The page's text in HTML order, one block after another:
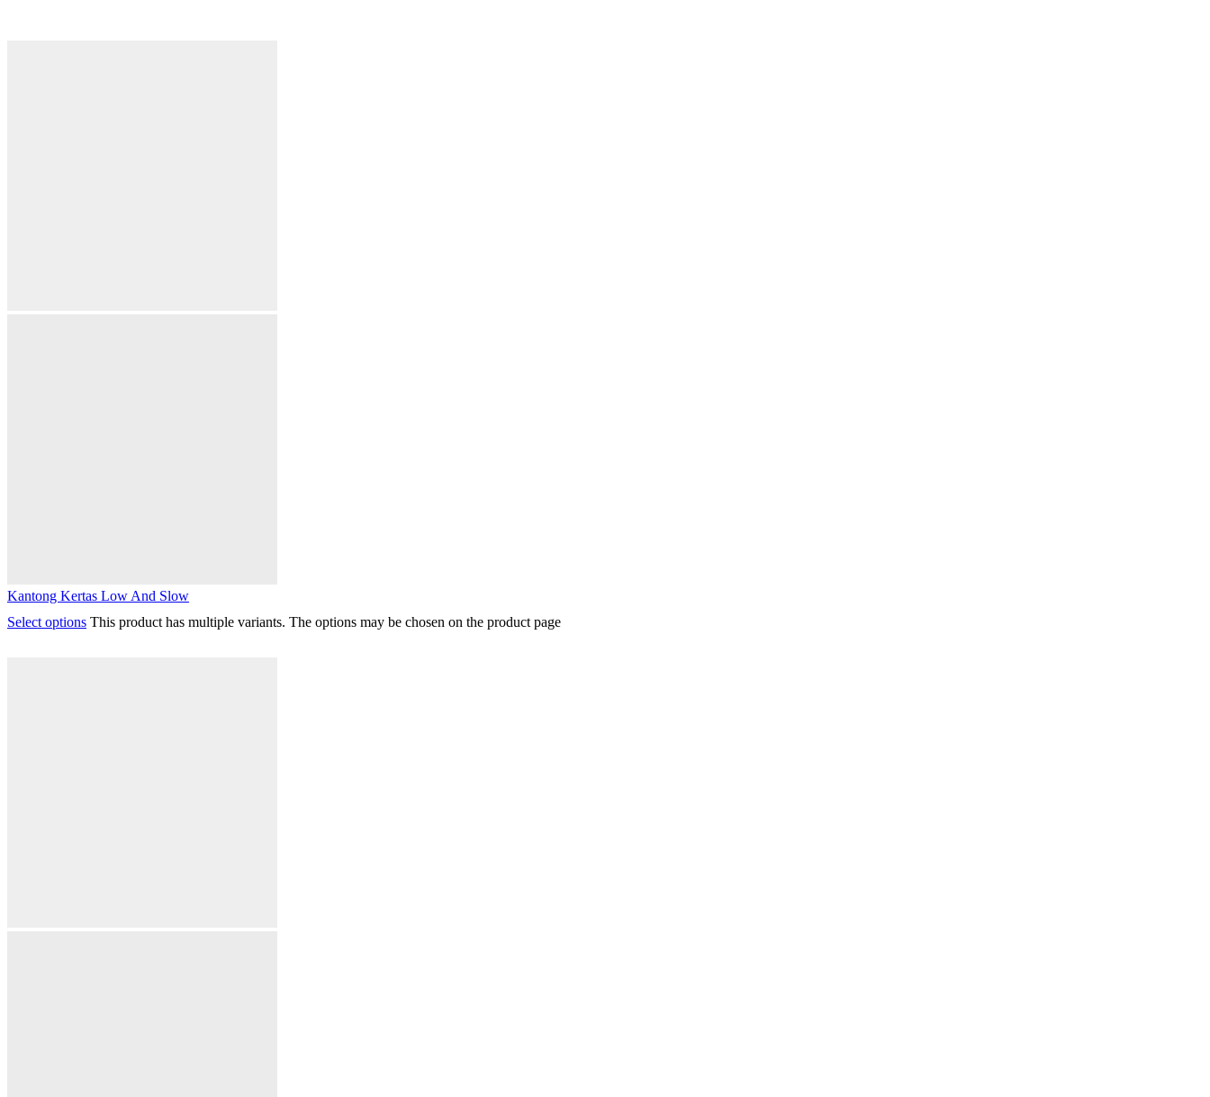
Kantong Kertas Low And Slow
Select options This product has multiple variants. The options may be chosen on the product page